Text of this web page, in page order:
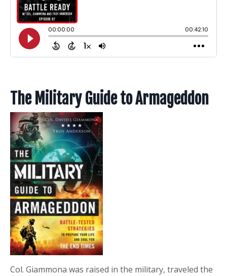
The Military Guide to Armageddon
Col. Giammona was raised in the military, traveled the